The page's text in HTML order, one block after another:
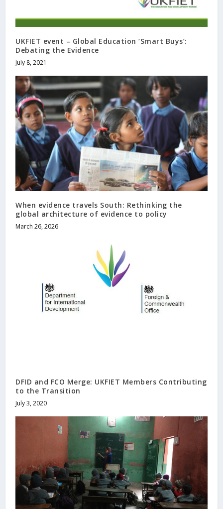
UKFIET event – Global Education ‘Smart Buys’:
Debating the Evidence
July 8, 2021
When evidence travels South: Rethinking the
global architecture of evidence to policy
March 26, 2026
DFID and FCO Merge: UKFIET Members Contributing
to the Transition
July 3, 2020